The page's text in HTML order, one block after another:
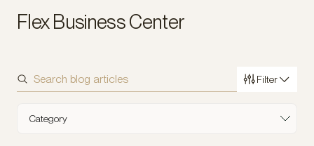
Flex Business Center
Filter
Category